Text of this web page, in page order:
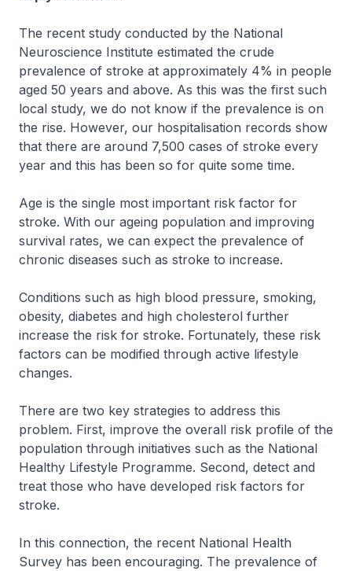
The recent study conducted by the National
Neuroscience Institute estimated the crude
prevalence of stroke at approximately 4% in people
aged 50 years and above. As this was the first such
local study, we do not know if the prevalence is on
the rise. However, our hospitalisation records show
that there are around 7,500 cases of stroke every
year and this has been so for quite some time.
Age is the single most important risk factor for
stroke. With our ageing population and improving
survival rates, we can expect the prevalence of
chronic diseases such as stroke to increase.
Conditions such as high blood pressure, smoking,
obesity, diabetes and high cholesterol further
increase the risk for stroke. Fortunately, these risk
factors can be modified through active lifestyle
changes.
There are two key strategies to address this
problem. First, improve the overall risk profile of the
population through initiatives such as the National
Healthy Lifestyle Programme. Second, detect and
treat those who have developed risk factors for
stroke.
In this connection, the recent National Health
Survey has been encouraging. The prevalence of